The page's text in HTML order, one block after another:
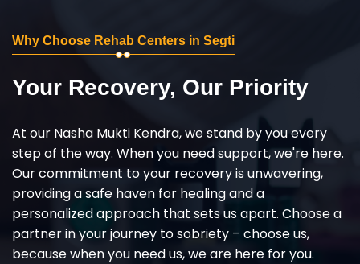
Why Choose Rehab Centers in Segti
Your Recovery, Our Priority
At our Nasha Mukti Kendra, we stand by you every
step of the way. When you need support, we're here.
Our commitment to your recovery is unwavering,
providing a safe haven for healing and a
personalized approach that sets us apart. Choose a
partner in your journey to sobriety – choose us,
because when you need us, we are here for you.